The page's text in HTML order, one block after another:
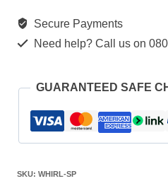
Secure Payments
Need help? Call us on
GUARANTEED SAFE
SKU: WHIRL-SP